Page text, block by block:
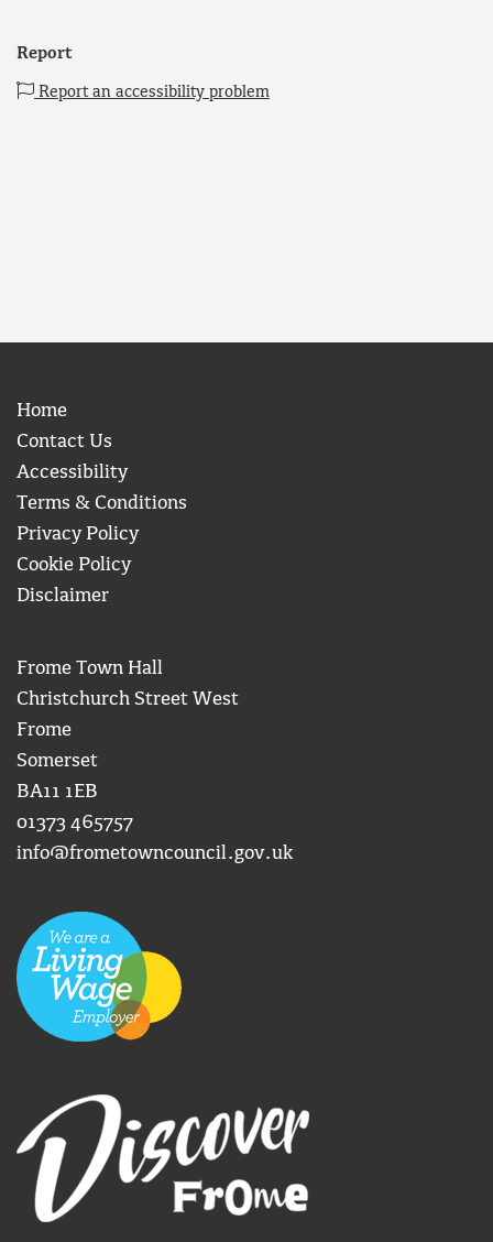
Report
Report an accessibility problem
Home
Contact Us
Accessibility
Terms & Conditions
Privacy Policy
Cookie Policy
Disclaimer
Frome Town Hall
Christchurch Street West
Frome
Somerset
BA11 1EB
01373 465757
info@frometowncouncil.gov.uk